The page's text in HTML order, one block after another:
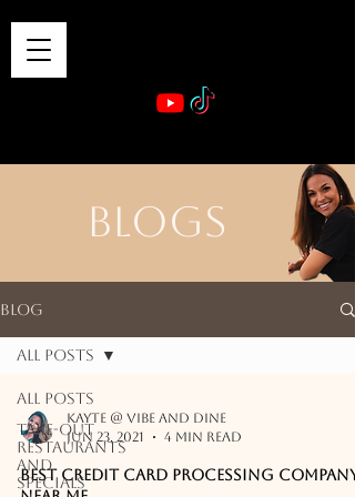
BLOGS
Blog
All Posts
Take-out
Restaurants
and
Specials
All Posts
Kayte @ Vibe and Dine
Jun 23, 2021
4 min read
Best Credit Card Processing Company